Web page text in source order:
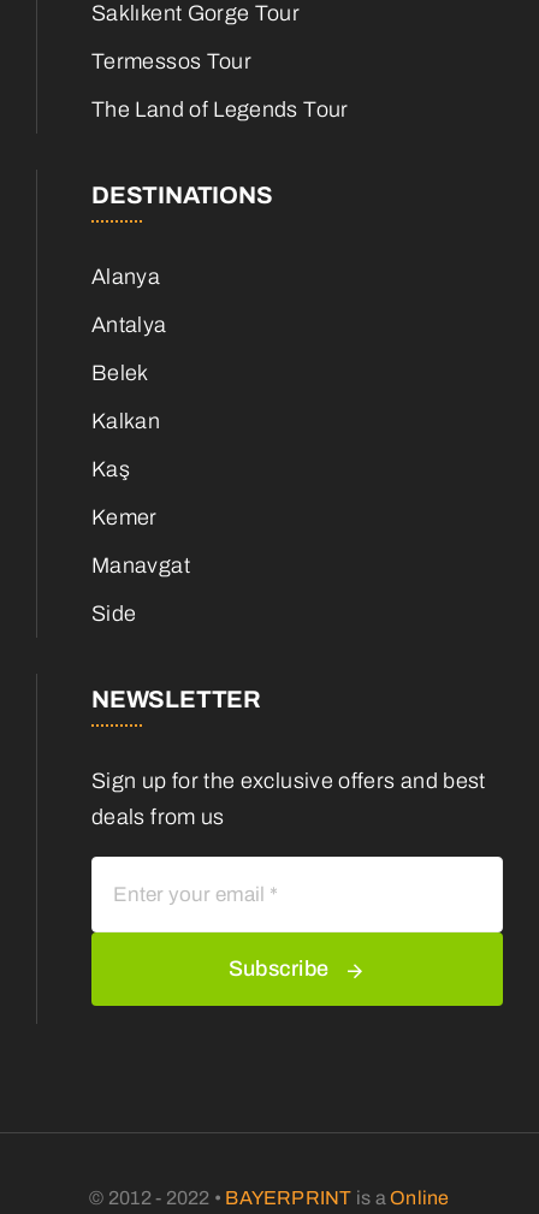
Saklıkent Gorge Tour
Termessos Tour
The Land of Legends Tour
DESTINATIONS
Alanya
Antalya
Belek
Kalkan
Kaş
Kemer
Manavgat
Side
NEWSLETTER
Sign up for the exclusive offers and best
deals from us
Subscribe
© 2012 - 2022 • BAYERPRINT is aOnline